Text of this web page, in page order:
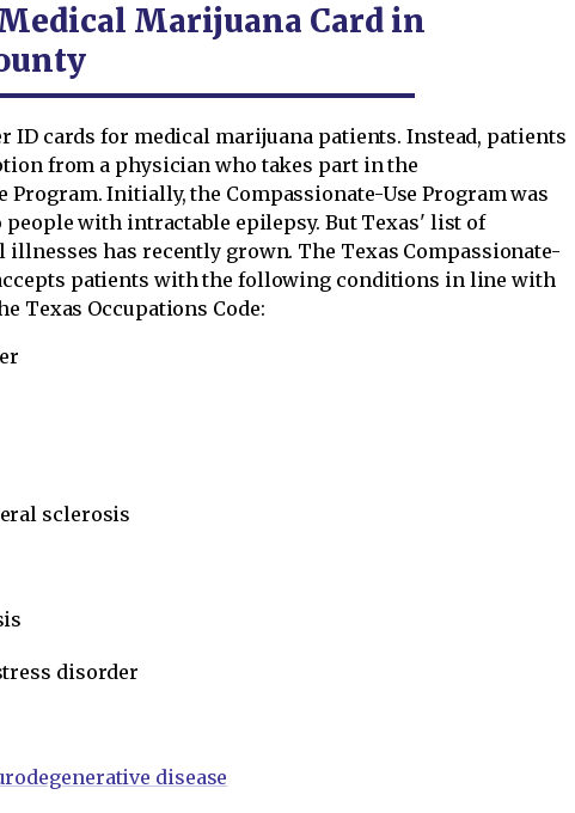
Marijuana Card in
ID cards for medical marijuana patients. Instead, patients
from a physician who takes part in the
Program. Initially, the Compassionate-Use Program was
people with intractable epilepsy. But Texas' list of
illnesses has recently grown. The Texas Compassionate-
patients with the following conditions in line with
Texas Occupations Code:
sclerosis
disorder
disease